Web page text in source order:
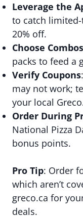
Leverage the
to catch
20% off.
Choose Combos
packs to feed a
Verify Coupons
may not work;
your local
Order During
National Pizza
bonus points.
Pro Tip: Order
which aren’t
greco.ca for
deals.